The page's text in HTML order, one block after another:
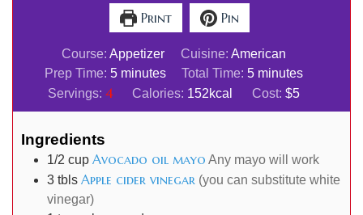
Print Pin
Course:Appetizer Cuisine: American
Prep Time: 5minutes
minutes Total Time: 5minutes
minutes
Servings:4 Calories: 152kcal Cost: $5
Ingredients
1/2 cup Avocado oil mayo Any mayo will work
3 tbls Apple cider vinegar (you can substitute white
vinegar)